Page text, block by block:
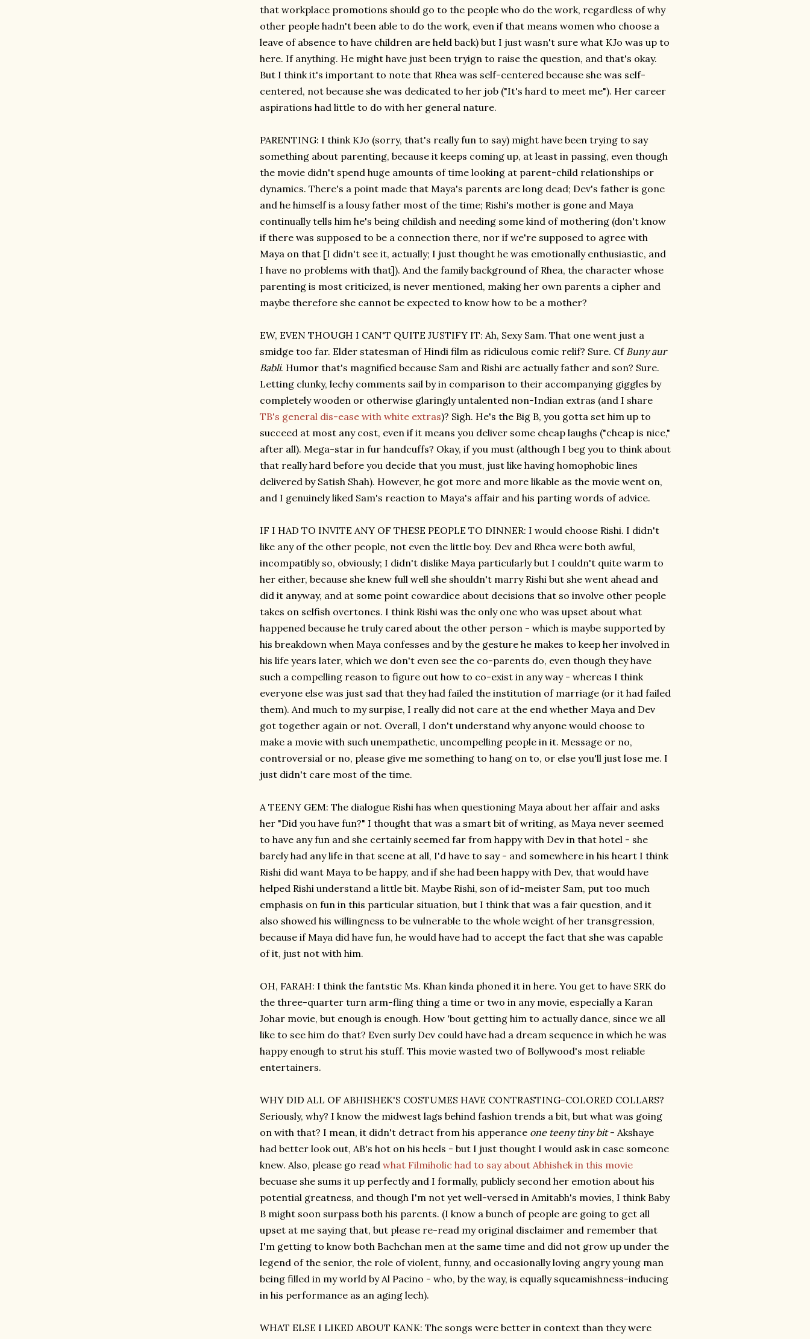
that workplace promotions should go to the people who do the work, regardless of why
other people hadn't been able to do the work, even if that means women who choose a
leave of absence to have children are held back) but I just wasn't sure what KJo was up to
here. If anything. He might have just been tryign to raise the question, and that's okay.
But I think it's important to note that Rhea was self-centered because she was self-
centered, not because she was dedicated to her job ("It's hard to meet me"). Her career
aspirations had little to do with her general nature.
PARENTING: I think KJo (sorry, that's really fun to say) might have been trying to say
something about parenting, because it keeps coming up, at least in passing, even though
the movie didn't spend huge amounts of time looking at parent-child relationships or
dynamics. There's a point made that Maya's parents are long dead; Dev's father is gone
and he himself is a lousy father most of the time; Rishi's mother is gone and Maya
continually tells him he's being childish and needing some kind of mothering (don't know
if there was supposed to be a connection there, nor if we're supposed to agree with
Maya on that [I didn't see it, actually; I just thought he was emotionally enthusiastic, and
I have no problems with that]). And the family background of Rhea, the character whose
parenting is most criticized, is never mentioned, making her own parents a cipher and
maybe therefore she cannot be expected to know how to be a mother?
EW, EVEN THOUGH I CAN'T QUITE JUSTIFY IT: Ah, Sexy Sam. That one went just a
smidge too far. Elder statesman of Hindi film as ridiculous comic relif? Sure. Cf Buny aur
Babli. Humor that's magnified because Sam and Rishi are actually father and son? Sure.
Letting clunky, lechy comments sail by in comparison to their accompanying giggles by
completely wooden or otherwise glaringly untalented non-Indian extras (and I share
TB's general dis-ease with white extras)? Sigh. He's the Big B, you gotta set him up to
succeed at most any cost, even if it means you deliver some cheap laughs ("cheap is nice,"
after all). Mega-star in fur handcuffs? Okay, if you must (although I beg you to think about
that really hard before you decide that you must, just like having homophobic lines
delivered by Satish Shah). However, he got more and more likable as the movie went on,
and I genuinely liked Sam's reaction to Maya's affair and his parting words of advice.
IF I HAD TO INVITE ANY OF THESE PEOPLE TO DINNER: I would choose Rishi. I didn't
like any of the other people, not even the little boy. Dev and Rhea were both awful,
incompatibly so, obviously; I didn't dislike Maya particularly but I couldn't quite warm to
her either, because she knew full well she shouldn't marry Rishi but she went ahead and
did it anyway, and at some point cowardice about decisions that so involve other people
takes on selfish overtones. I think Rishi was the only one who was upset about what
happened because he truly cared about the other person - which is maybe supported by
his breakdown when Maya confesses and by the gesture he makes to keep her involved in
his life years later, which we don't even see the co-parents do, even though they have
such a compelling reason to figure out how to co-exist in any way - whereas I think
everyone else was just sad that they had failed the institution of marriage (or it had failed
them). And much to my surpise, I really did not care at the end whether Maya and Dev
got together again or not. Overall, I don't understand why anyone would choose to
make a movie with such unempathetic, uncompelling people in it. Message or no,
controversial or no, please give me something to hang on to, or else you'll just lose me. I
just didn't care most of the time.
A TEENY GEM: The dialogue Rishi has when questioning Maya about her affair and asks
her "Did you have fun?" I thought that was a smart bit of writing, as Maya never seemed
to have any fun and she certainly seemed far from happy with Dev in that hotel - she
barely had any life in that scene at all, I'd have to say - and somewhere in his heart I think
Rishi did want Maya to be happy, and if she had been happy with Dev, that would have
helped Rishi understand a little bit. Maybe Rishi, son of id-meister Sam, put too much
emphasis on fun in this particular situation, but I think that was a fair question, and it
also showed his willingness to be vulnerable to the whole weight of her transgression,
because if Maya did have fun, he would have had to accept the fact that she was capable
of it, just not with him.
OH, FARAH: I think the fantstic Ms. Khan kinda phoned it in here. You get to have SRK do
the three-quarter turn arm-fling thing a time or two in any movie, especially a Karan
Johar movie, but enough is enough. How 'bout getting him to actually dance, since we all
like to see him do that? Even surly Dev could have had a dream sequence in which he was
happy enough to strut his stuff. This movie wasted two of Bollywood's most reliable
entertainers.
WHY DID ALL OF ABHISHEK'S COSTUMES HAVE CONTRASTING-COLORED COLLARS?
Seriously, why? I know the midwest lags behind fashion trends a bit, but what was going
on with that? I mean, it didn't detract from his apperance one teeny tiny bit- Akshaye
had better look out, AB's hot on his heels - but I just thought I would ask in case someone
knew. Also, please go read what Filmiholic had to say about Abhishek in this movie
becuase she sums it up perfectly and I formally, publicly second her emotion about his
potential greatness, and though I'm not yet well-versed in Amitabh's movies, I think Baby
B might soon surpass both his parents. (I know a bunch of people are going to get all
upset at me saying that, but please re-read my original disclaimer and remember that
I'm getting to know both Bachchan men at the same time and did not grow up under the
legend of the senior, the role of violent, funny, and occasionally loving angry young man
being filled in my world by Al Pacino - who, by the way, is equally squeamishness-inducing
in his performance as an aging lech).
WHAT ELSE I LIKED ABOUT KANK: The songs were better in context than they were